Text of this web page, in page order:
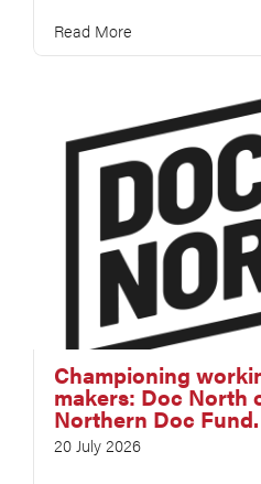
Read More
Championing
makers: Doc North
Northern Doc Fund.
20 July 2026